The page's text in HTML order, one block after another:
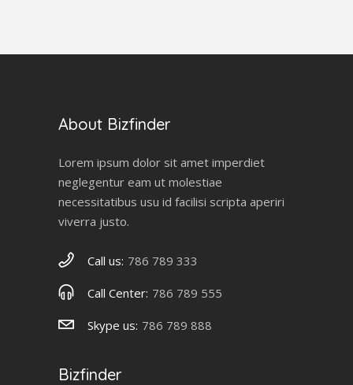
About Bizfinder
Lorem ipsum dolor sit amet imperdiet
neglegentur eam ut molestiae
necessitatibus usu id facilisi scripta aperiri
viverra justo.
Call us: 786 789 333
Call Center: 786 789 555
Skype us: 786 789 888
Bizfinder